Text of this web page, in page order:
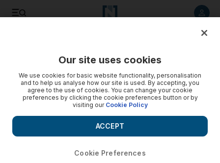
Desi Girl: What it means to make the first meal of the day a
Pakistani affair
Just like American and Continental breakfasts, Pakistani
morning meals are based on carbs. The former include
bread, muffins, croissants or pancakes; the latter have
Our site uses cookies
We use cookies for basic website functionality, personalisation
and to help us analyse how our site is used. By accepting, you
agree to the use of cookies. You can change your cookie
preferences by clicking the cookie preferences button or by
visiting our Cookie Policy
Cookie Preferences
ACCEPT